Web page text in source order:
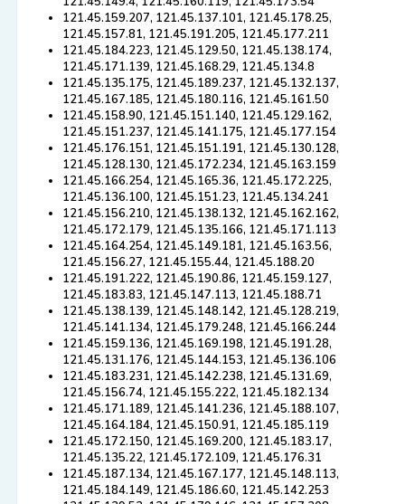
121.45.159.207, 121.45.137.101, 121.45.178.25,
121.45.157.81, 121.45.191.205, 121.45.177.211
121.45.184.223, 121.45.129.50, 121.45.138.174,
121.45.171.139, 121.45.168.29, 121.45.134.8
121.45.135.175, 121.45.189.237, 121.45.132.137,
121.45.167.185, 121.45.180.116, 121.45.161.50
121.45.158.90, 121.45.151.140, 121.45.129.162,
121.45.151.237, 121.45.141.175, 121.45.177.154
121.45.176.151, 121.45.151.191, 121.45.130.128,
121.45.128.130, 121.45.172.234, 121.45.163.159
121.45.166.254, 121.45.165.36, 121.45.172.225,
121.45.136.100, 121.45.151.23, 121.45.134.241
121.45.156.210, 121.45.138.132, 121.45.162.162,
121.45.172.179, 121.45.135.166, 121.45.171.113
121.45.164.254, 121.45.149.181, 121.45.163.56,
121.45.156.27, 121.45.155.44, 121.45.188.20
121.45.191.222, 121.45.190.86, 121.45.159.127,
121.45.183.83, 121.45.147.113, 121.45.188.71
121.45.138.139, 121.45.148.142, 121.45.128.219,
121.45.141.134, 121.45.179.248, 121.45.166.244
121.45.159.136, 121.45.169.198, 121.45.191.28,
121.45.131.176, 121.45.144.153, 121.45.136.106
121.45.183.231, 121.45.142.238, 121.45.131.69,
121.45.156.74, 121.45.155.222, 121.45.182.134
121.45.171.189, 121.45.141.236, 121.45.188.107,
121.45.164.184, 121.45.150.91, 121.45.185.119
121.45.172.150, 121.45.169.200, 121.45.183.17,
121.45.135.22, 121.45.172.109, 121.45.176.31
121.45.187.134, 121.45.167.177, 121.45.148.113,
121.45.184.149, 121.45.186.60, 121.45.142.253